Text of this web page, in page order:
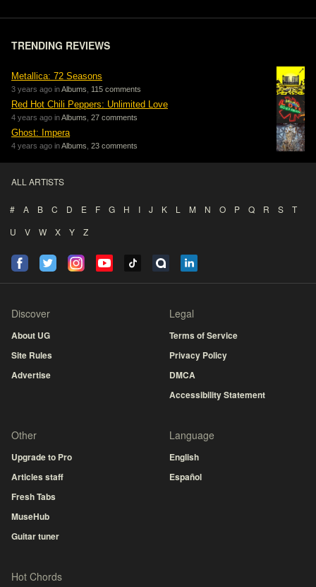
TRENDING REVIEWS
Metallica: 72 Seasons
3 years ago inAlbums 115 comments
Red Hot Chili Peppers: Unlimited Love
4 years ago inAlbums 27 comments
Ghost: Impera
4 years ago inAlbums 23 comments
ALL ARTISTS
# A B C D E F G H I J K L M N O P Q R S
T
U
V W X Y Z
Discover
About UG
Site Rules
Advertise
Legal
Terms of Service
Privacy Policy
DMCA
Accessibility Statement
Other
Upgrade to Pro
Articles staff
Fresh Tabs
MuseHub
Guitar tuner
Language
English
Español
Hot Chords